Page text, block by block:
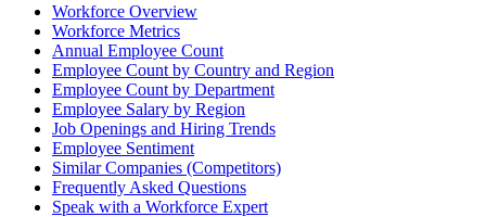
Workforce Overview
Workforce Metrics
Annual Employee Count
Employee Count by Country and Region
Employee Count by Department
Employee Salary by Region
Job Openings and Hiring Trends
Employee Sentiment
Similar Companies (Competitors)
Frequently Asked Questions
Speak with a Workforce Expert